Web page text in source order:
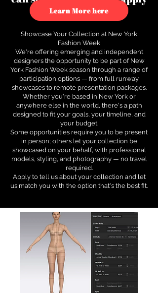
to see how.
Learn More here
Showcase Your Collection at New York
Fashion Week
We're offering emerging and independent
designers the opportunity to be part of New
York Fashion Week season through a range of
participation options — from full runway
showcases to remote presentation packages.
Whether you're based in New York or
anywhere else in the world, there's a path
designed to fit your goals, your timeline, and
your budget.
Some opportunities require you to be present
in person; others let your collection be
showcased on your behalf, with professional
models, styling, and photography — no travel
required.
Apply to tell us about your collection and let
us match you with the option that's the best fit.